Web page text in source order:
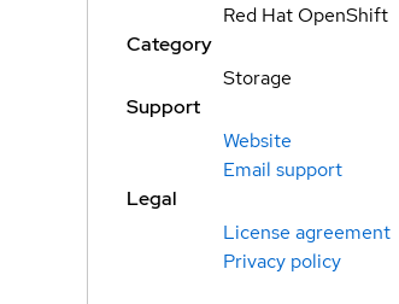
Red Hat OpenShift
Category
Storage
Support
Website
Email support
Legal
License agreement
Privacy policy